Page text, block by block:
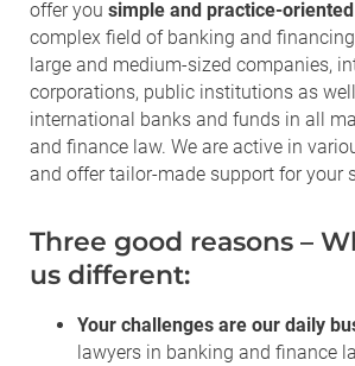
offer you simple and practice-
complex field of banking and
large and medium-sized companies,
corporations, public institutions as
international banks and funds in all
and finance law. We are active in
and offer tailor-made support for your
Three good reasons –
us different:
Your challenges are our daily
lawyers in banking and finance